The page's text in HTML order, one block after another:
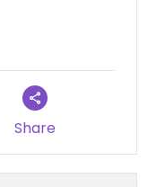
Share